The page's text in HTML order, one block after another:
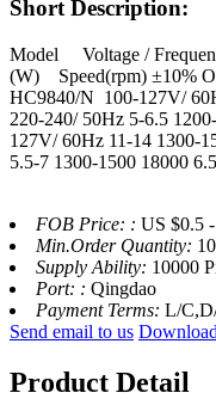
Short Description:
Model Voltage /
(W) Speed(rpm) ±10%
HC9840/N 100-127V/
220-240/ 50Hz 5-6.5
127V/ 60Hz 11-14 1300-
5.5-7 1300-1500 18000
FOB Price: : US $0.5
Min.Order Quantity:
Supply Ability: 10000
Port: : Qingdao
Payment Terms: L/
Send email to us
Product Detail